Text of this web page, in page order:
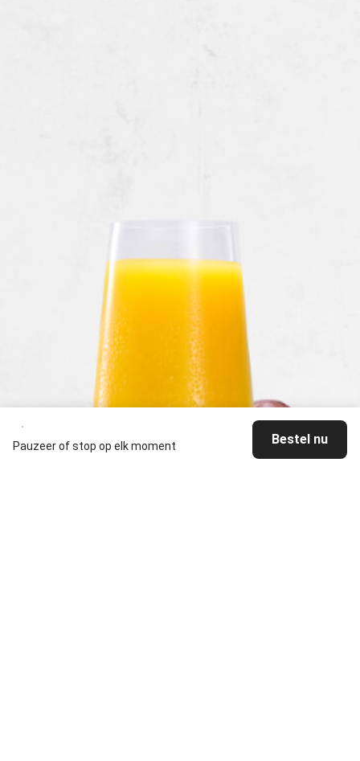
Pauzeer of stop op elk moment Bestel nu